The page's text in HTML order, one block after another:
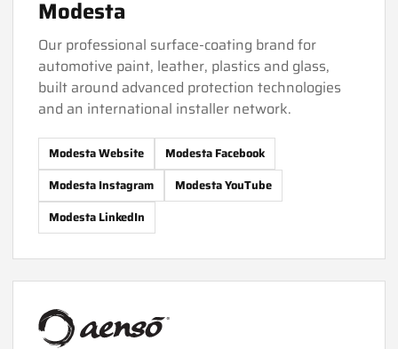
Modesta
Our professional surface-coating brand for
automotive paint, leather, plastics and glass,
built around advanced protection technologies
and an international installer network.
Modesta Website
Modesta Facebook
Modesta Instagram
Modesta YouTube
Modesta LinkedIn